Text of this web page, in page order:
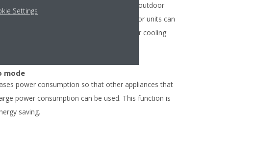
5 indoor units can be connected to a single outdoor
if they have different capacities. All indoor units can
be operated within the same heating or cooling
mode
power consumption so that other appliances that
power consumption can be used. This function is
saving.
Settings